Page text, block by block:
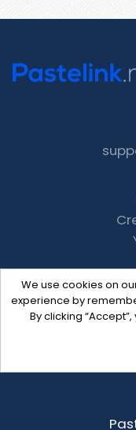
We use cookies on
experience by
By clicking